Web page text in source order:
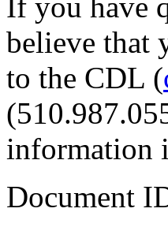
believe that
to the CDL (
information
Document